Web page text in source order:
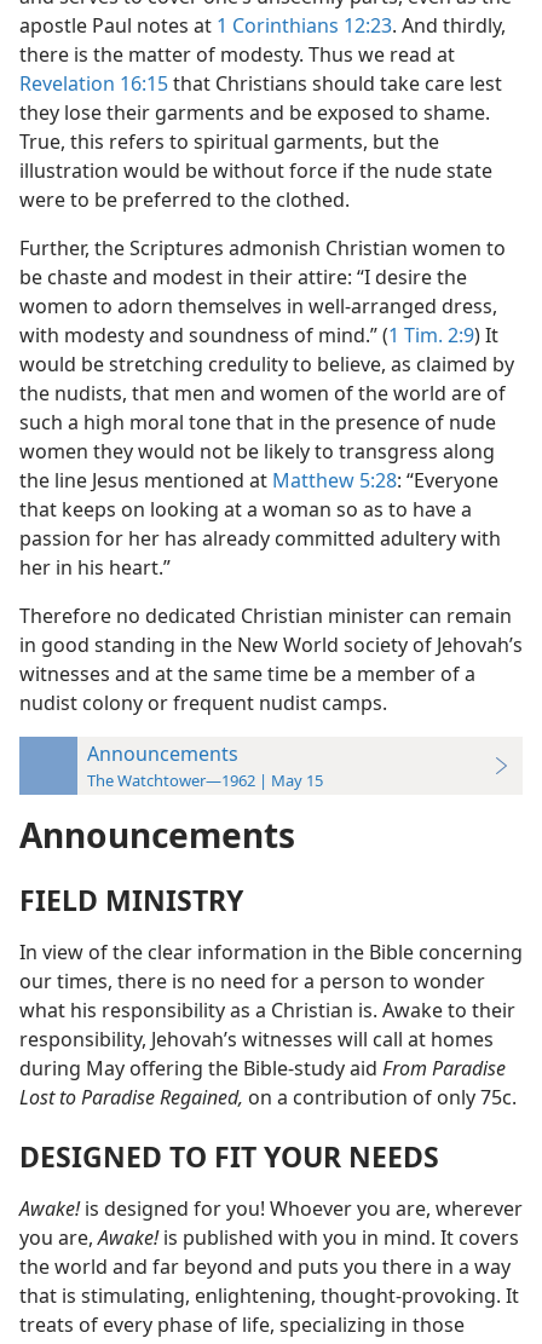
apostle Paul notes at 1 Corinthians 12:23. And thirdly,
there is the matter of modesty. Thus we read at
Revelation 16:15that Christians should take care lest
they lose their garments and be exposed to shame.
True, this refers to spiritual garments, but the
illustration would be without force if the nude state
were to be preferred to the clothed.
Further, the Scriptures admonish Christian women to
be chaste and modest in their attire: “I desire the
women to adorn themselves in well-arranged dress,
with modesty and soundness of mind.” (1 Tim. 2:9) It
would be stretching credulity to believe, as claimed by
the nudists, that men and women of the world are of
such a high moral tone that in the presence of nude
women they would not be likely to transgress along
the line Jesus mentioned at Matthew 5:28: “Everyone
that keeps on looking at a woman so as to have a
passion for her has already committed adultery with
her in his heart.”
Therefore no dedicated Christian minister can remain
in good standing in the New World society of Jehovah’s
witnesses and at the same time be a member of a
nudist colony or frequent nudist camps.
Announcements
The Watchtower—1962 | May 15
Announcements
FIELD MINISTRY
In view of the clear information in the Bible concerning
our times, there is no need for a person to wonder
what his responsibility as a Christian is. Awake to their
responsibility, Jehovah’s witnesses will call at homes
during May offering the Bible-study aid From Paradise
Lost to Paradise Regained, on a contribution of only 75c.
DESIGNED TO FIT YOUR NEEDS
Awake!is designed for you! Whoever you are, wherever
you are,Awake!is published with you in mind. It covers
the world and far beyond and puts you there in a way
that is stimulating, enlightening, thought-provoking. It
treats of every phase of life, specializing in those